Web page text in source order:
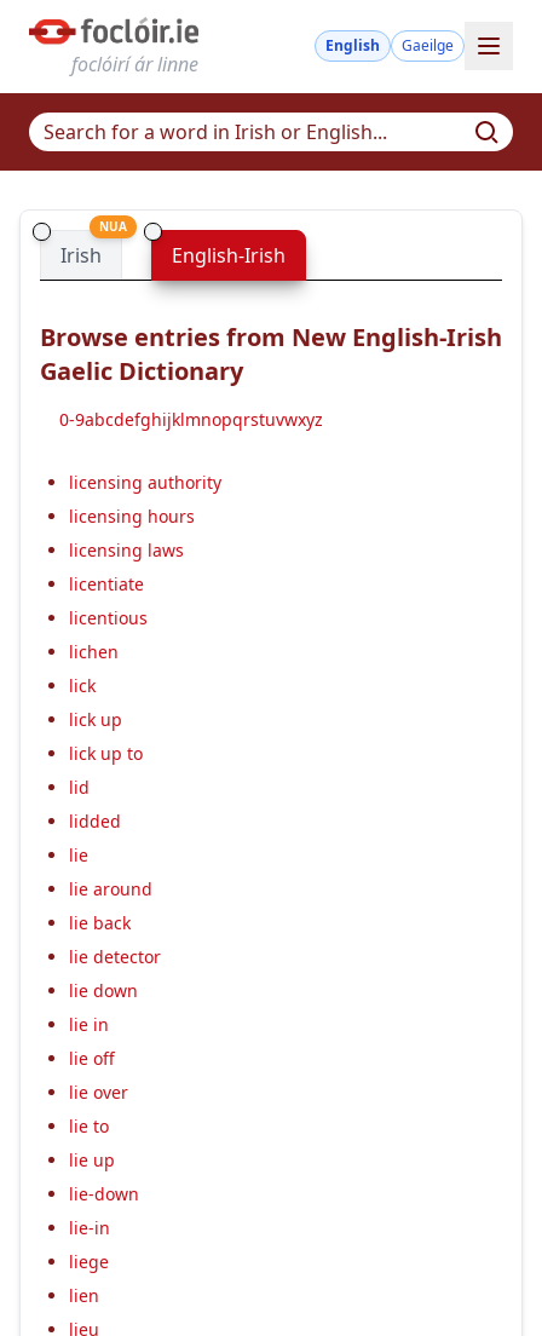
foclóirí ár linne
English Gaeilge
Irish
NUA
English-Irish
Browse entries from New English-Irish
Gaelic Dictionary
0-9abcdefghijklmnopqrstuvwxyz
licensing authority
licensing hours
licensing laws
licentiate
licentious
lichen
lick
lick up
lick up to
lid
lidded
lie
lie around
lie back
lie detector
lie down
lie in
lie off
lie over
lie to
lie up
lie-down
lie-in
liege
lien
lieu